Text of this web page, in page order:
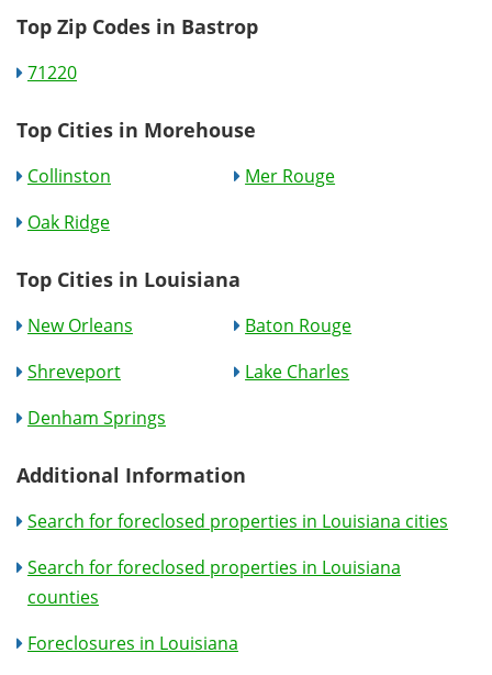
Top Zip Codes in Bastrop
71220
Top Cities in Morehouse
Collinston
Mer Rouge
Oak Ridge
Top Cities in Louisiana
New Orleans
Baton Rouge
Shreveport
Lake Charles
Denham Springs
Additional Information
Search for foreclosed properties in Louisiana cities
Search for foreclosed properties in Louisiana
counties
Foreclosures in Louisiana